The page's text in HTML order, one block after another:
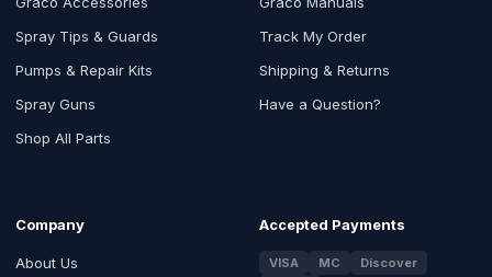
Spray Tips & Guards
Pumps & Repair Kits
Spray Guns
Shop All Parts
Track My Order
Shipping & Returns
Have a Question?
Company
About Us
Accepted Payments
VISA MC Discover